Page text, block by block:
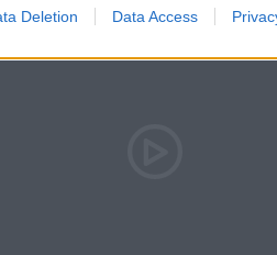
Deletion Data Access